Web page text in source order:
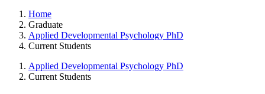
Home
Graduate
Applied Developmental Psychology PhD
Current Students
Applied Developmental Psychology PhD
Current Students